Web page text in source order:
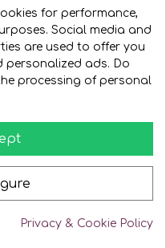
for performance,
Social media and
are used to offer you
personalized ads. Do
processing of personal
Privacy & Cookie Policy